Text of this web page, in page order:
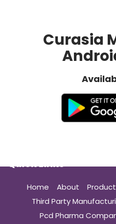
Curasia
Quick Links
Home About
Third Party
Pcd Pharma